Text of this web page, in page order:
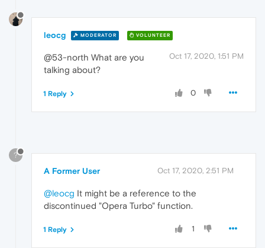
leocg MODERATOR VOLUNTEER
Oct 17, 2020, 1:51 PM
@53-north What are you
talking about?
0
1 Reply
?
A Former User Oct 17, 2020, 2:51 PM
@leocg It might be a reference to the
discontinued "Opera Turbo" function.
1
1 Reply